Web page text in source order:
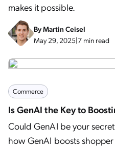
makes it possible.
ByMartin Ceisel
May 29, 2025|7 min read
Commerce
Is GenAI the Key to
Could GenAI be your
how GenAI boosts